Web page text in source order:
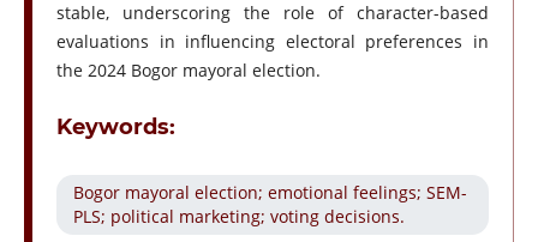
stable, underscoring the role of character-based
evaluations in influencing electoral preferences in
the 2024 Bogor mayoral election.
Keywords:
Bogor mayoral election; emotional feelings; SEM-
PLS; political marketing; voting decisions.